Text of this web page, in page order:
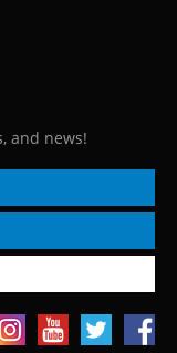
and news!